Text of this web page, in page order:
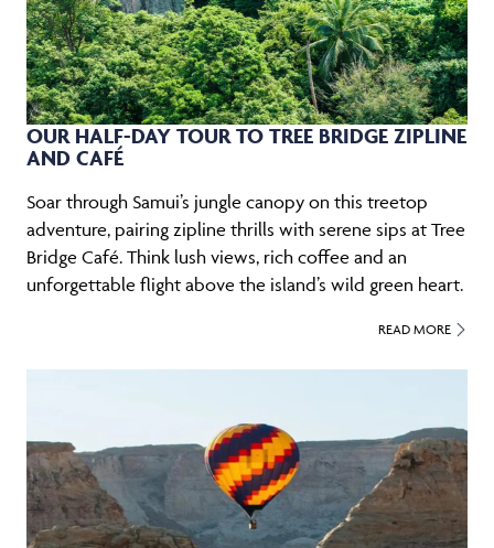
OUR HALF-DAY TOUR TO TREE BRIDGE ZIPLINE
AND CAFÉ
Soar through Samui’s jungle canopy on this treetop
adventure, pairing zipline thrills with serene sips at Tree
Bridge Café. Think lush views, rich coffee and an
unforgettable flight above the island’s wild green heart.
READ MORE